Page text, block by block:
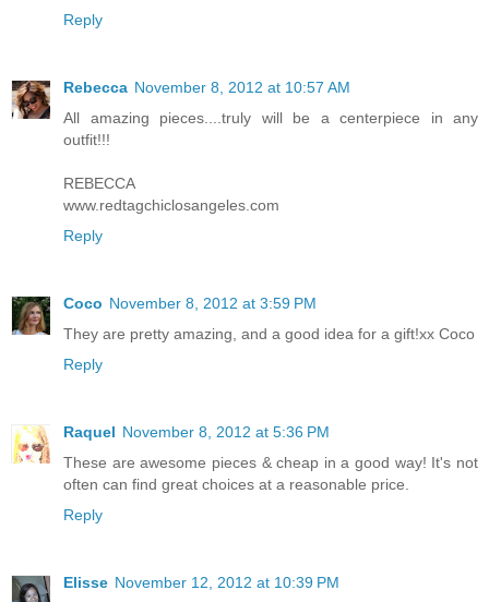
Reply
Rebecca November 8, 2012 at 10:57 AM
All amazing pieces....truly will be a centerpiece in any
outfit!!!
REBECCA
www.redtagchiclosangeles.com
Reply
Coco November 8, 2012 at 3:59 PM
They are pretty amazing, and a good idea for a gift!xx Coco
Reply
Raquel November 8, 2012 at 5:36 PM
These are awesome pieces & cheap in a good way! It's not
often can find great choices at a reasonable price.
Reply
Elisse November 12, 2012 at 10:39 PM